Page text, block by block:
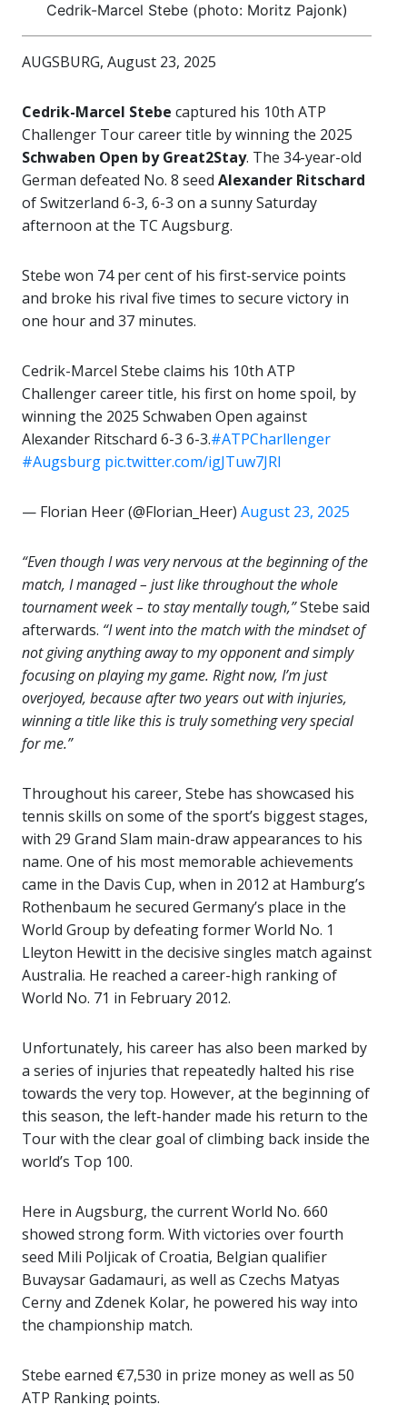
Cedrik-Marcel Stebe (photo: Moritz Pajonk)
AUGSBURG, August 23, 2025
Cedrik-Marcel Stebe captured his 10th ATP
Challenger Tour career title by winning the 2025
Schwaben Open by Great2Stay. The 34-year-old
German defeated No. 8 seed Alexander Ritschard
of Switzerland 6-3, 6-3 on a sunny Saturday
afternoon at the TC Augsburg.
Stebe won 74 per cent of his first-service points
and broke his rival five times to secure victory in
one hour and 37 minutes.
Cedrik-Marcel Stebe claims his 10th ATP
Challenger career title, his first on home spoil, by
winning the 2025 Schwaben Open against
Alexander Ritschard 6-3 6-3.#ATPCharllenger
#Augsburg pic.twitter.com/igJTuw7JRl
— Florian Heer (@Florian_Heer) August 23, 2025
“Even though I was very nervous at the beginning of the
match, I managed – just like throughout the whole
tournament week – to stay mentally tough,”Stebe said
afterwards. “I went into the match with the mindset of
not giving anything away to my opponent and simply
focusing on playing my game. Right now, I’m just
overjoyed, because after two years out with injuries,
winning a title like this is truly something very special
for me.”
Throughout his career, Stebe has showcased his
tennis skills on some of the sport’s biggest stages,
with 29 Grand Slam main-draw appearances to his
name. One of his most memorable achievements
came in the Davis Cup, when in 2012 at Hamburg’s
Rothenbaum he secured Germany’s place in the
World Group by defeating former World No. 1
Lleyton Hewitt in the decisive singles match against
Australia. He reached a career-high ranking of
World No. 71 in February 2012.
Unfortunately, his career has also been marked by
a series of injuries that repeatedly halted his rise
towards the very top. However, at the beginning of
this season, the left-hander made his return to the
Tour with the clear goal of climbing back inside the
world’s Top 100.
Here in Augsburg, the current World No. 660
showed strong form. With victories over fourth
seed Mili Poljicak of Croatia, Belgian qualifier
Buvaysar Gadamauri, as well as Czechs Matyas
Cerny and Zdenek Kolar, he powered his way into
the championship match.
Stebe earned €7,530 in prize money as well as 50
ATP Ranking points.